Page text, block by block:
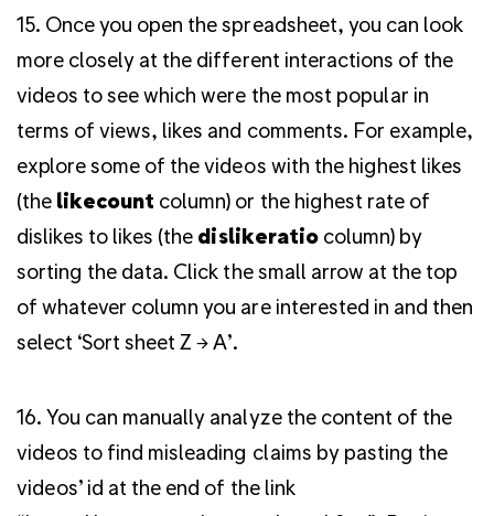
15. Once you open the spreadsheet, you can look
more closely at the different interactions of the
videos to see which were the most popular in
terms of views, likes and comments. For example,
explore some of the videos with the highest likes
(the likecount column) or the highest rate of
dislikes to likes (the dislikeratiocolumn) by
sorting the data. Click the small arrow at the top
of whatever column you are interested in and then
select ‘Sort sheet Z → A’.
16. You can manually analyze the content of the
videos to find misleading claims by pasting the
videos’ id at the end of the link